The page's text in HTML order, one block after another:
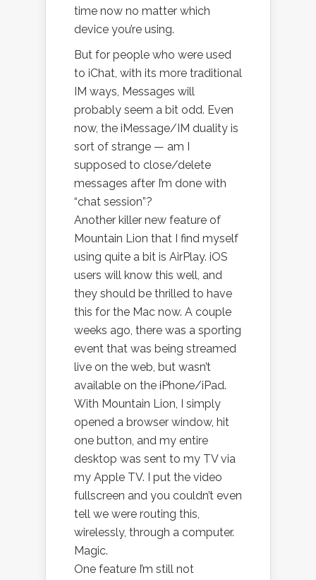
time now no matter which
device you’re using.
But for people who were used
to iChat, with its more traditional
IM ways, Messages will
probably seem a bit odd. Even
now, the iMessage/IM duality is
sort of strange — am I
supposed to close/delete
messages after I’m done with
“chat session”?
Another killer new feature of
Mountain Lion that I find myself
using quite a bit is AirPlay. iOS
users will know this well, and
they should be thrilled to have
this for the Mac now. A couple
weeks ago, there was a sporting
event that was being streamed
live on the web, but wasn’t
available on the iPhone/iPad.
With Mountain Lion, I simply
opened a browser window, hit
one button, and my entire
desktop was sent to my TV via
my Apple TV. I put the video
fullscreen and you couldn’t even
tell we were routing this,
wirelessly, through a computer.
Magic.
One feature I’m still not